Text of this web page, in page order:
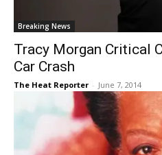
Breaking News
Tracy Morgan Critical
Car Crash
The Heat Reporter - June 7, 2014